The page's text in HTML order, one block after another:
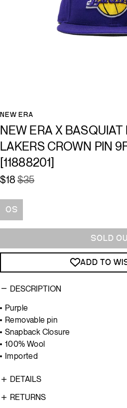
NEW ERA
NEW ERA X
LAKERS CROWN PIN
[11888201]
$18 $35
Size
OS
SOLD
ADD TO
DESCRIPTION
Purple
Removable pin
Snapback Closure
100% Wool
Imported
DETAILS
RETURNS